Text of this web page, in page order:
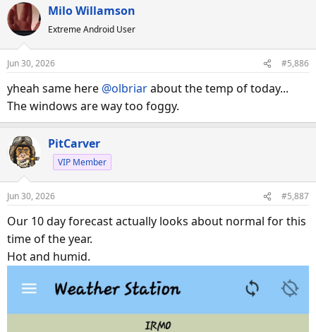
Milo Willamson
Extreme Android User
Jun 30, 2026 #5,886
yheah same here @olbriarabout the temp of today...
The windows are way too foggy.
PitCarver
VIP Member
Jun 30, 2026 #5,887
Our 10 day forecast actually looks about normal for this
time of the year.
Hot and humid.